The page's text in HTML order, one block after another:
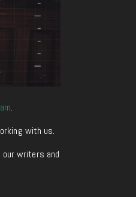
.
with us.
writers and